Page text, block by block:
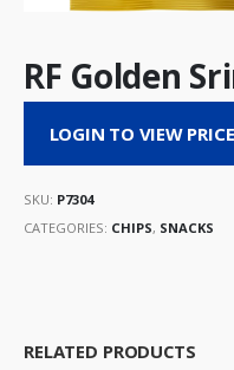
RF Golden
LOGIN TO VIEW PRICE
SKU: P7304
CATEGORIES: CHIPS, SNACKS
RELATED PRODUCTS